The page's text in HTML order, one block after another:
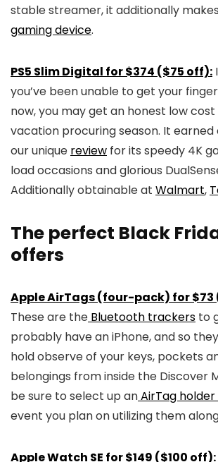
stable streamer, it additionally
gaming device.
PS5 Slim Digital for $374 ($75 off):
you’ve been unable to get your
now, you may get an honest low
vacation procuring season. It earned
our unique review for its speedy 4K
load occasions and glorious
Additionally obtainable at Walmart,
The perfect Black
offers
Apple AirTags (four-pack) for $73
These are the Bluetooth trackers to
probably have an iPhone, and so
hold observe of your keys, pockets
belongings from inside the Discover
be sure to select up anAirTag
event you plan on utilizing them
Apple Watch SE for $149 ($100 off):